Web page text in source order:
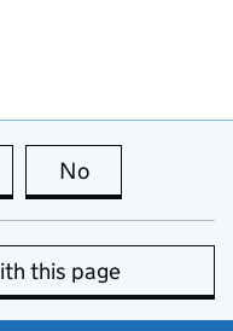
this page is useful
No
this page